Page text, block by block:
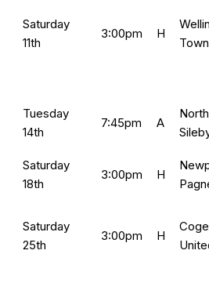
Saturday
11th
3:00pm H
Town
Tuesday
14th
7:45pm A
Saturday
18th
3:00pm H
Saturday
25th
3:00pm H